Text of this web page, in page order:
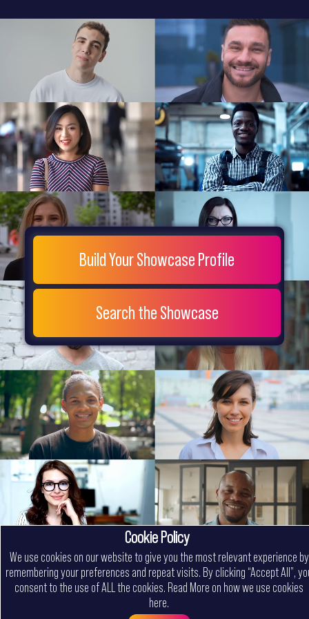
General
Testimonials
Extra
Company
Misc
Login
Register
People
Showcase
© 26
Build Your Showcase Profile
Search the Showcase
Cookie Policy
We use cookies on our website to give you the most relevant experience by
remembering your preferences and repeat visits. By clicking “Accept All”,
consent to the use of ALL the cookies. Read More on how we use cookies
here.